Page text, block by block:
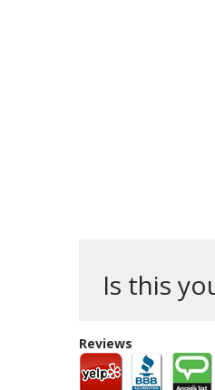
Is this
Reviews